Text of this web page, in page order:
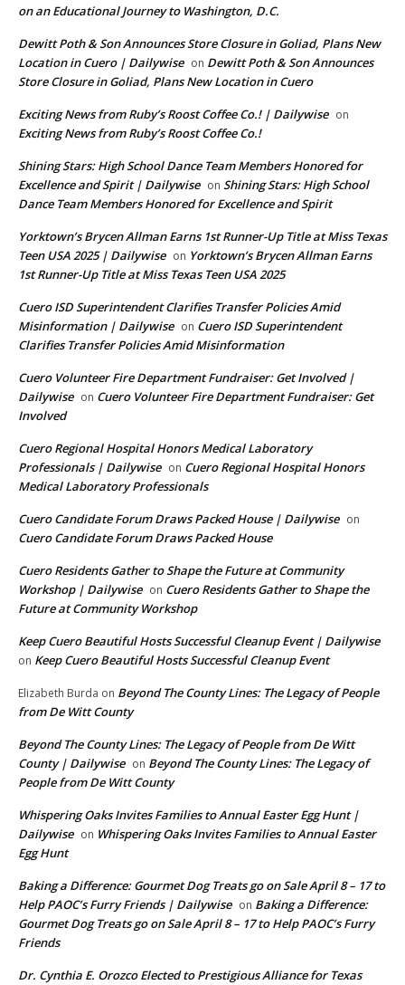
on an Educational Journey to Washington, D.C.
Dewitt Poth & Son Announces Store Closure in Goliad, Plans New
Location in Cuero | Dailywise on Dewitt Poth & Son Announces
Store Closure in Goliad, Plans New Location in Cuero
Exciting News from Ruby’s Roost Coffee Co.! | Dailywise on
Exciting News from Ruby’s Roost Coffee Co.!
Shining Stars: High School Dance Team Members Honored for
Excellence and Spirit | Dailywise on Shining Stars: High School
Dance Team Members Honored for Excellence and Spirit
Yorktown’s Brycen Allman Earns 1st Runner-Up Title at Miss Texas
Teen USA 2025 | Dailywise on Yorktown’s Brycen Allman Earns
1st Runner-Up Title at Miss Texas Teen USA 2025
Cuero ISD Superintendent Clarifies Transfer Policies Amid
Misinformation | Dailywise on Cuero ISD Superintendent
Clarifies Transfer Policies Amid Misinformation
Cuero Volunteer Fire Department Fundraiser: Get Involved |
Dailywise on Cuero Volunteer Fire Department Fundraiser: Get
Involved
Cuero Regional Hospital Honors Medical Laboratory
Professionals | Dailywise on Cuero Regional Hospital Honors
Medical Laboratory Professionals
Cuero Candidate Forum Draws Packed House | Dailywise on
Cuero Candidate Forum Draws Packed House
Cuero Residents Gather to Shape the Future at Community
Workshop | Dailywise on Cuero Residents Gather to Shape the
Future at Community Workshop
Keep Cuero Beautiful Hosts Successful Cleanup Event | Dailywise
on Keep Cuero Beautiful Hosts Successful Cleanup Event
Elizabeth Burda on Beyond The County Lines: The Legacy of People
from De Witt County
Beyond The County Lines: The Legacy of People from De Witt
County | Dailywise on Beyond The County Lines: The Legacy of
People from De Witt County
Whispering Oaks Invites Families to Annual Easter Egg Hunt |
Dailywise on Whispering Oaks Invites Families to Annual Easter
Egg Hunt
Baking a Difference: Gourmet Dog Treats go on Sale April 8 – 17 to
Help PAOC’s Furry Friends | Dailywise on Baking a Difference:
Gourmet Dog Treats go on Sale April 8 – 17 to Help PAOC’s Furry
Friends
Dr. Cynthia E. Orozco Elected to Prestigious Alliance for Texas